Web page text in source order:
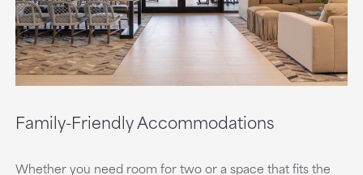
Family-Friendly Accommodations
Whether you need room for two or a space that fits the